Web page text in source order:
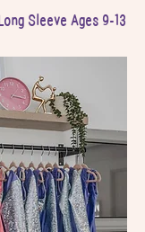
Sleeve Ages 9-13